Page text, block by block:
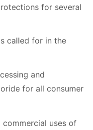
for several
called for in the
and
for all consumer
uses of